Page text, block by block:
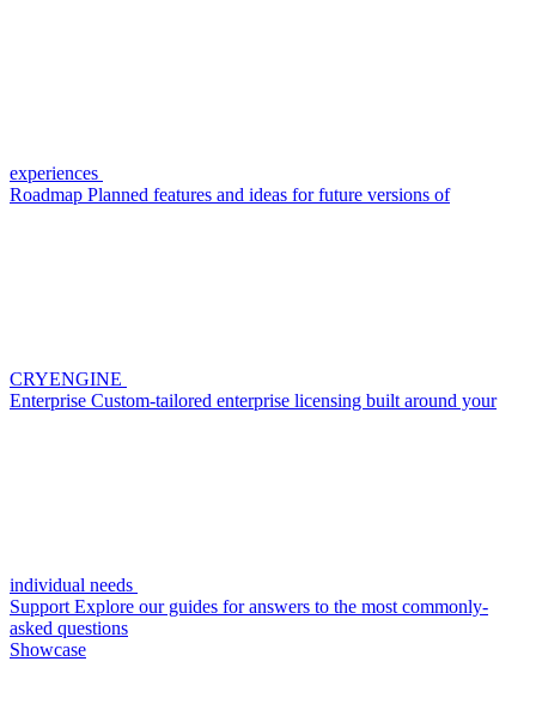
experiences
Roadmap Planned features and ideas for future versions of
CRYENGINE
Enterprise Custom-tailored enterprise licensing built around your
individual needs
Support Explore our guides for answers to the most commonly-
asked questions
Showcase